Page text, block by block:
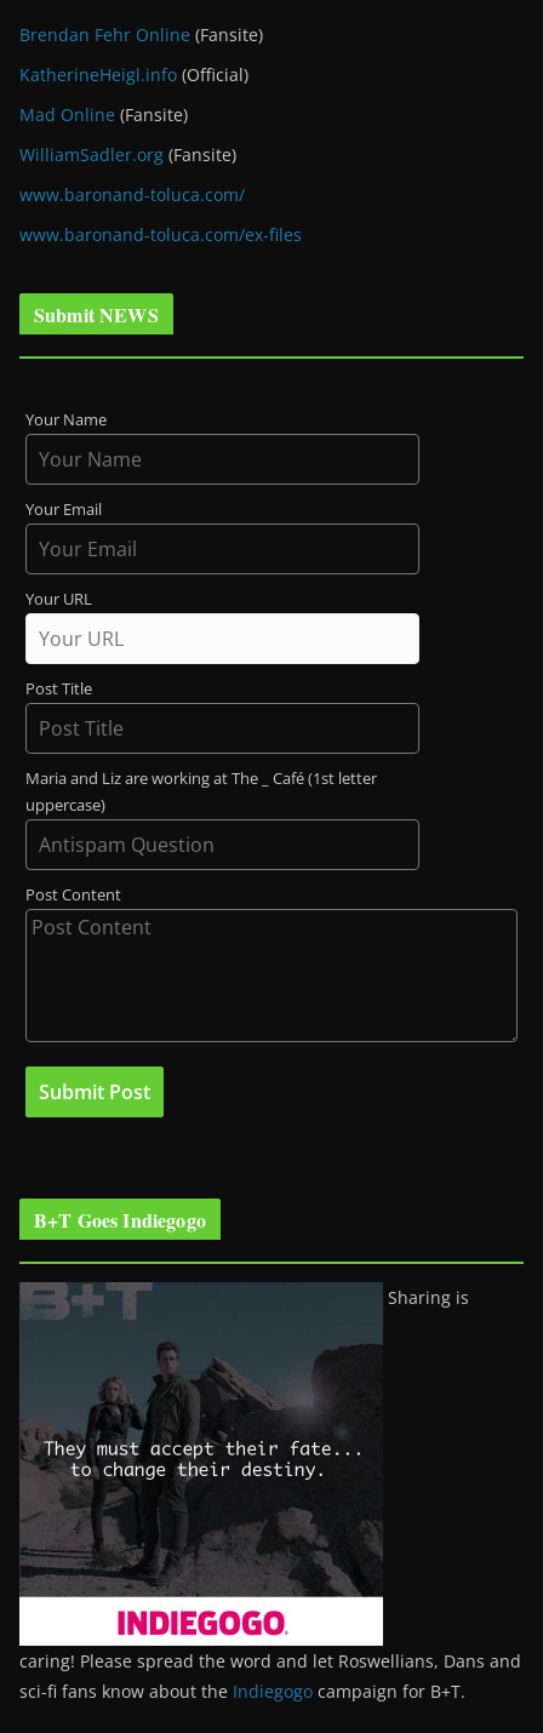
Brendan Fehr Online (Fansite)
KatherineHeigl.info (Official)
Mad Online (Fansite)
WilliamSadler.org (Fansite)
www.baronand-toluca.com/
www.baronand-toluca.com/ex-files
Submit NEWS
Your Name
Your Email
Your URL
Post Title
Maria and Liz are working at The _ Café (1st letter
uppercase)
Post Content
B+T Goes Indiegogo
Sharing is
caring! Please spread the word and let Roswellians, Dans and
sci-fi fans know about the Indiegogo campaign for B+T.